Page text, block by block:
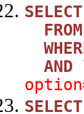
SELECT
FROM
AND
SELECT